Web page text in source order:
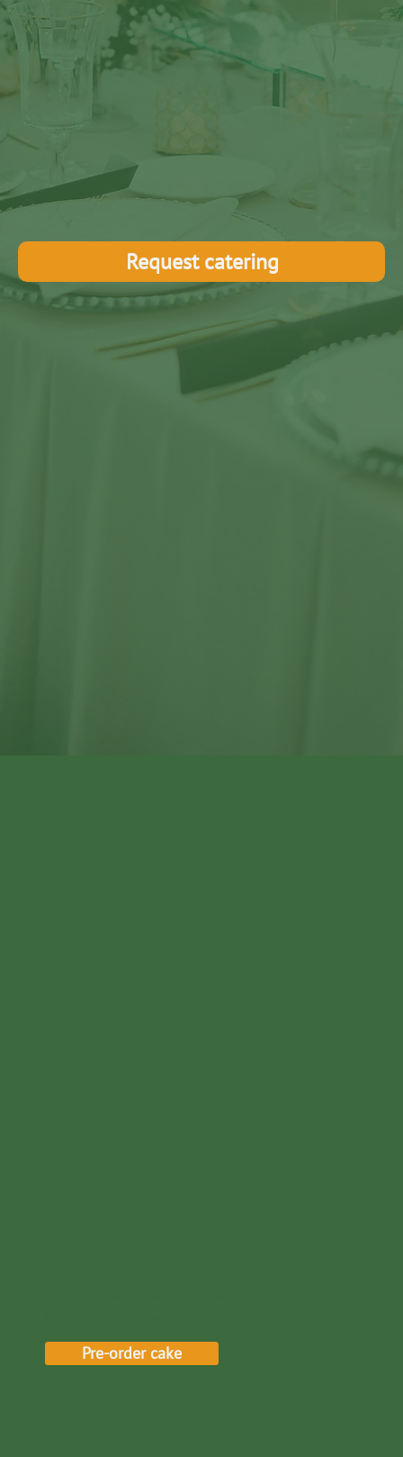
Pre-order cake
Request catering